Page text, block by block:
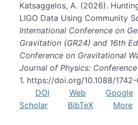
Katsaggelos, A. (2026).
LIGO Data Using Community
International Conference on
Gravitation (GR24) and 16th
Conference on Gravitational
Journal of Physics:
1. https://doi.org/10.1088/
DOI
Web
Google
Scholar
BibTeX
More